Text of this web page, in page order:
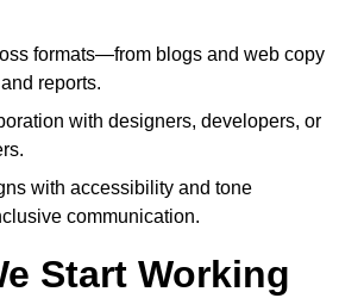
formats—from blogs and web copy
reports.
with designers, developers, or
with accessibility and tone
communication.
Start Working